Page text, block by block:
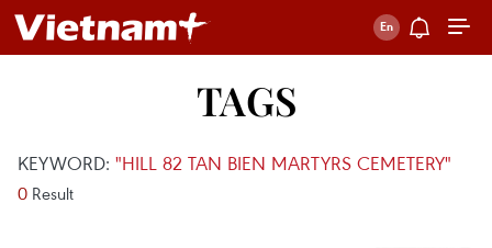
TAGS
KEYWORD: "HILL 82 TAN BIEN MARTYRS CEMETERY"
0 Result